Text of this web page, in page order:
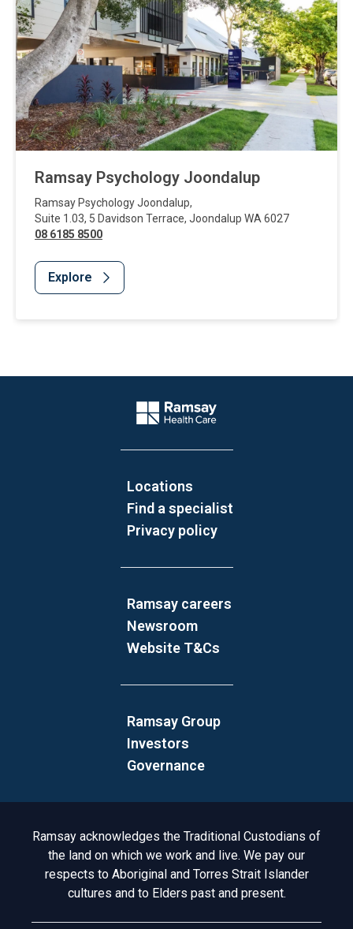
Ramsay Psychology Joondalup
Ramsay Psychology Joondalup,
Suite 1.03, 5 Davidson Terrace, Joondalup WA 6027
08 6185 8500
Explore
Company Logo
Locations
Find a specialist
Privacy policy
Ramsay careers
Newsroom
Website T&Cs
Ramsay Group
Investors
Governance
Acknowledgement to Country
Ramsay acknowledges the Traditional Custodians of
the land on which we work and live. We pay our
respects to Aboriginal and Torres Strait Islander
cultures and to Elders past and present.